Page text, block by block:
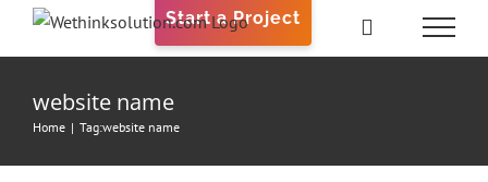
Start a Project
website name
Home | Tag:website name